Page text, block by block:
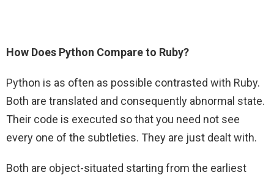
How Does Python Compare to Ruby?
Python is as often as possible contrasted with Ruby.
Both are translated and consequently abnormal state.
Their code is executed so that you need not see
every one of the subtleties. They are just dealt with.
Both are object-situated starting from the earliest